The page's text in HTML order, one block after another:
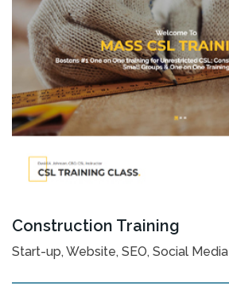
Construction Training
Start-up, Website, SEO, Social Media